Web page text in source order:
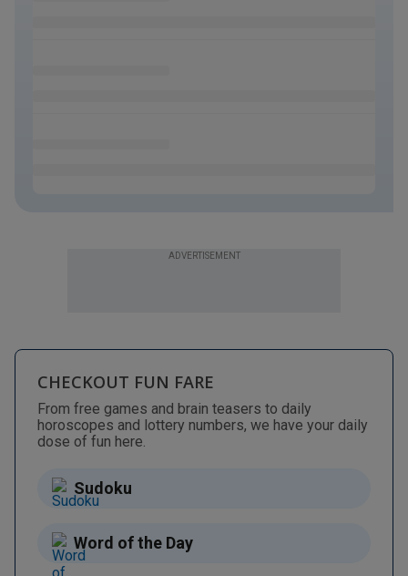
ADVERTISEMENT
CHECKOUT FUN FARE
From free games and brain teasers to daily
horoscopes and lottery numbers, we have your daily
dose of fun here.
Sudoku
Word of the Day